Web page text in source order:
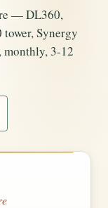
— DL360,
Synergy
3-12